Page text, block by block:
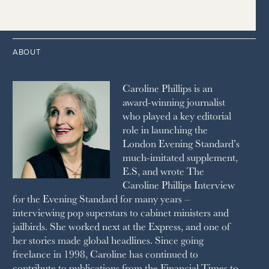
MAYFAIR
THE OBSERVER MAGAZINE
SPA SECRETS
SQUARE MILE
THE SUNDAY TIMES MAGAZINE
SUNDAY TIMES STYLE
TATLER
WAITROSE
THE WEEK
WOMAN & HOME
WOMAN'S JOURNAL
YOU MAGAZINE
2011
1994
1993
1983
ABOUT
Caroline Phillips is an
award-winning journalist
who played a key editorial
role in launching the
London Evening Standard’s
much-imitated supplement,
E.S, and wrote The
Caroline Phillips Interview
for the Evening Standard for many years –
interviewing pop superstars to cabinet ministers and
jailbirds. She worked next at the Express, and one of
her stories made global headlines. Since going
freelance in 1998, Caroline has continued to